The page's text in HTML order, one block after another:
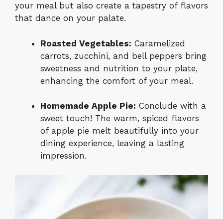
your meal but also create a tapestry of flavors
that dance on your palate.
Roasted Vegetables: Caramelized
carrots, zucchini, and bell peppers bring
sweetness and nutrition to your plate,
enhancing the comfort of your meal.
Homemade Apple Pie: Conclude with a
sweet touch! The warm, spiced flavors
of apple pie melt beautifully into your
dining experience, leaving a lasting
impression.